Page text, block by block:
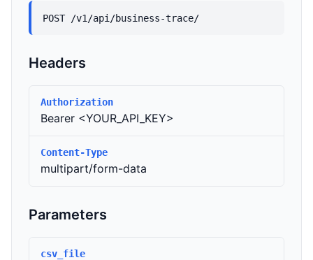
POST /v1/api/business-trace/
Headers
Authorization
Bearer <YOUR_API_KEY>
Content-Type
multipart/form-data
Parameters
csv_file